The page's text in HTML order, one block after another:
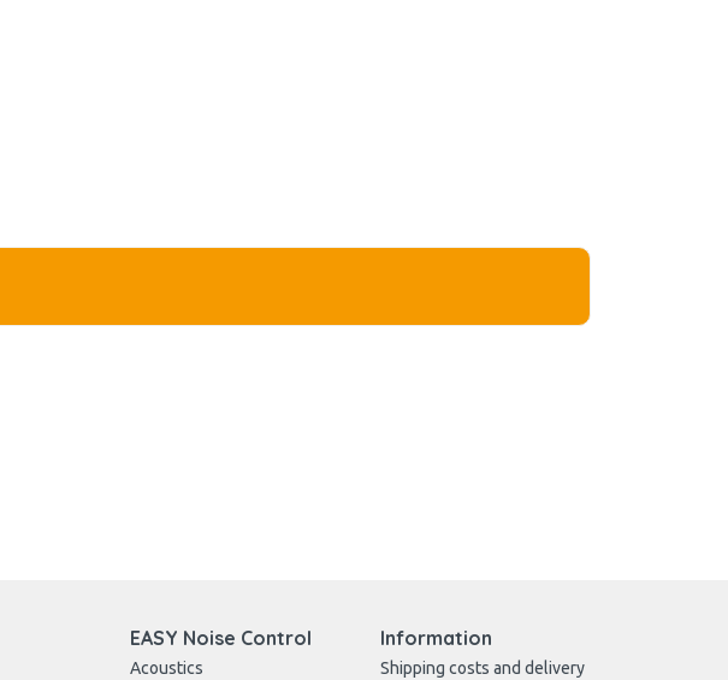
EASY Noise Control
Acoustics
Information
Shipping costs and delivery